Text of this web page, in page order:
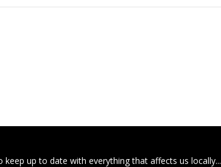
keep up to date with everything that affects us locally...